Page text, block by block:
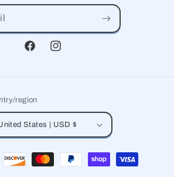
FacebookInstagram
region
United States | USD $